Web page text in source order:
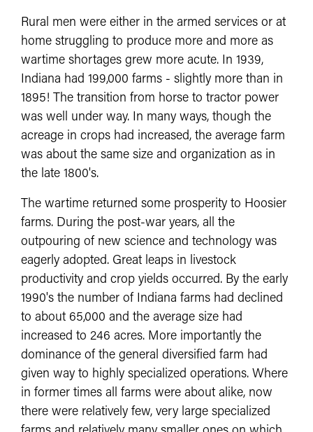
Rural men were either in the armed services or at
home struggling to produce more and more as
wartime shortages grew more acute. In 1939,
Indiana had 199,000 farms - slightly more than in
1895! The transition from horse to tractor power
was well under way. In many ways, though the
acreage in crops had increased, the average farm
was about the same size and organization as in
the late 1800's.
The wartime returned some prosperity to Hoosier
farms. During the post-war years, all the
outpouring of new science and technology was
eagerly adopted. Great leaps in livestock
productivity and crop yields occurred. By the early
1990's the number of Indiana farms had declined
to about 65,000 and the average size had
increased to 246 acres. More importantly the
dominance of the general diversified farm had
given way to highly specialized operations. Where
in former times all farms were about alike, now
there were relatively few, very large specialized